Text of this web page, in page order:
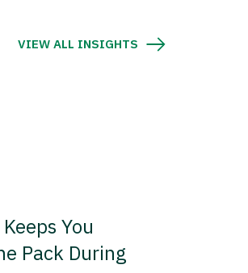
VIEW ALL INSIGHTS
You
Pack During